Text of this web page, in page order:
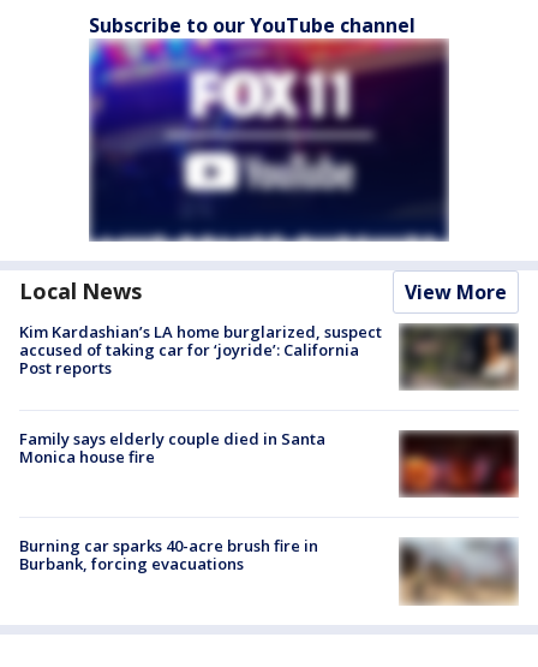
Subscribe to our YouTube channel
Local News View More
Kim Kardashian’s LA home burglarized, suspect
accused of taking car for ‘joyride’: California
Post reports
Family says elderly couple died in Santa
Monica house fire
Burning car sparks 40-acre brush fire in
Burbank, forcing evacuations